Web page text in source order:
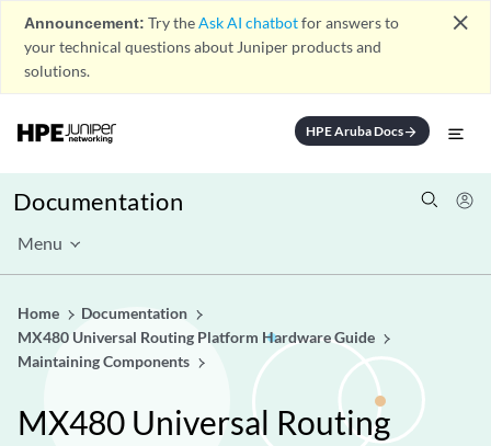
Announcement: Try theAsk AI chatbotfor answers to
your technical questions about Juniper products and
solutions.
close
HPE Aruba Docsarrow_forward
Documentation
Menu
Home
Documentation
MX480 Universal Routing Platform Hardware Guide
Maintaining Components
MX480 Universal Routing